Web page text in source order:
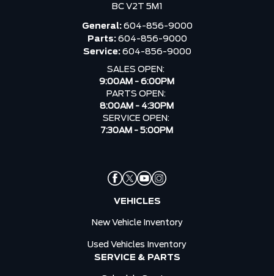
BC V2T 5M1
General: 604-856-9000
Parts: 604-856-9000
Service: 604-856-9000
SALES OPEN:
9:00AM - 6:00PM
PARTS OPEN:
8:00AM - 4:30PM
SERVICE OPEN:
7:30AM - 5:00PM
VEHICLES
New Vehicle Inventory
Used Vehicles Inventory
SERVICE & PARTS